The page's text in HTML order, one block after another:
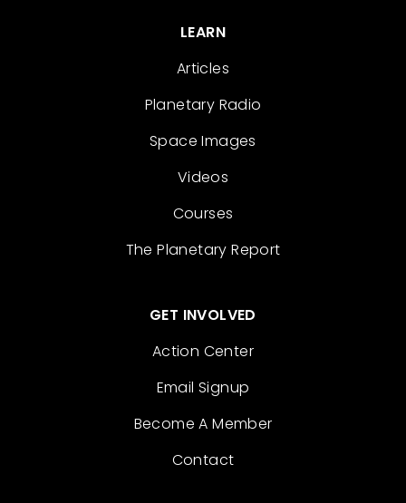
LEARN
Articles
Planetary Radio
Space Images
Videos
Courses
The Planetary Report
GET INVOLVED
Action Center
Email Signup
Become A Member
Contact